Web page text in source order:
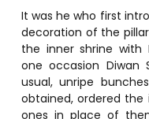
It was he who first
decoration of the
the inner shrine with
one occasion Diwan
usual, unripe
obtained, ordered
ones in place of